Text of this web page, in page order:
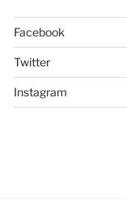
Facebook
Twitter
Instagram